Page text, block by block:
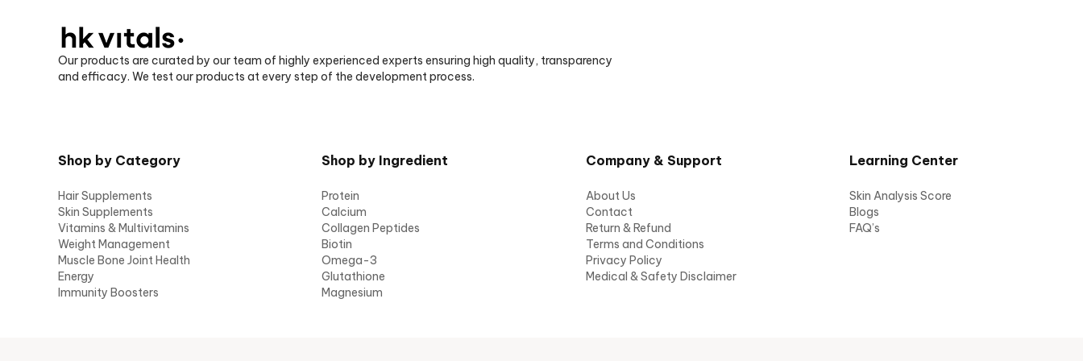
Our products are curated by our team of highly experienced experts ensuring high quality, transparency
and efficacy. We test our products at every step of the development process.
Shop by Category
Hair Supplements
Skin Supplements
Vitamins & Multivitamins
Weight Management
Muscle Bone Joint Health
Energy
Immunity Boosters
Shop by Ingredient
Protein
Calcium
Collagen Peptides
Biotin
Omega-3
Glutathione
Magnesium
Company & Support
About Us
Contact
Return & Refund
Terms and Conditions
Privacy Policy
Medical & Safety Disclaimer
Learning Center
Skin Analysis Score
Blogs
FAQ’s